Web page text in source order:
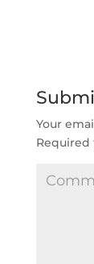
Your
Required